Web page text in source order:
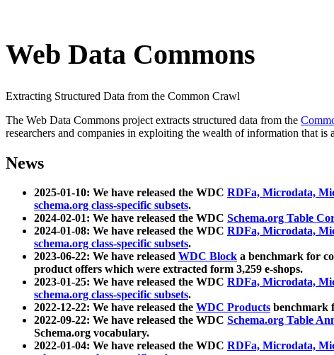
Web Data Commons
Extracting Structured Data from the Common Crawl
The Web Data Commons project extracts structured data from the
researchers and companies in exploiting the wealth of information that is
News
2025-01-10: We have released the WDC RDFa, Microdata,
schema.org class-specific subsets.
2024-02-01: We have released the WDC Schema.org Table
2024-01-08: We have released the WDC RDFa, Microdata,
schema.org class-specific subsets.
2023-06-22: We have released WDC Block a benchmark for
product offers which were extracted form 3,259 e-shops.
2023-01-25: We have released the WDC RDFa, Microdata,
schema.org class-specific subsets.
2022-12-22: We have released the WDC Products benchmark
2022-09-22: We have released the WDC Schema.org Table
Schema.org vocabulary.
2022-01-04: We have released the WDC RDFa, Microdata,